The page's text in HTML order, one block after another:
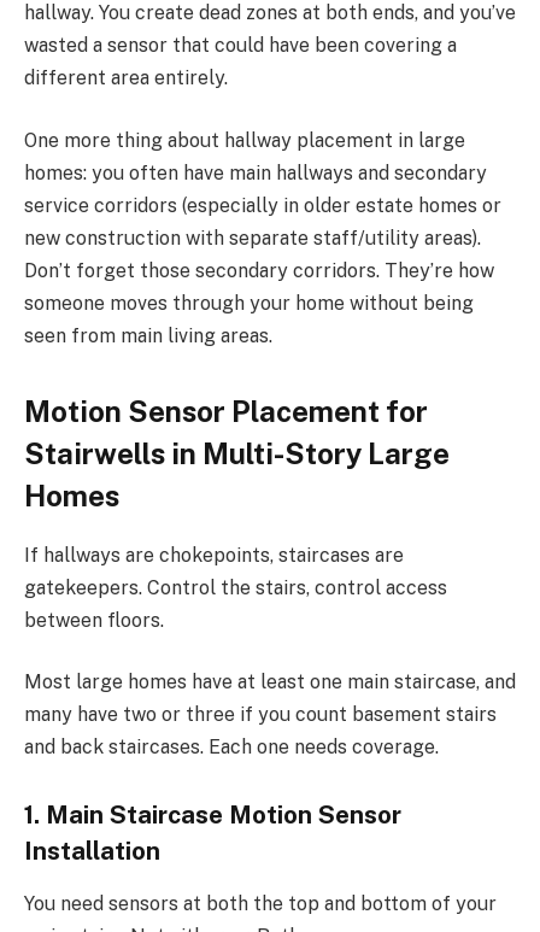
hallway. You create dead zones at both ends, and you’ve
wasted a sensor that could have been covering a
different area entirely.
One more thing about hallway placement in large
homes: you often have main hallways and secondary
service corridors (especially in older estate homes or
new construction with separate staff/utility areas).
Don’t forget those secondary corridors. They’re how
someone moves through your home without being
seen from main living areas.
Motion Sensor Placement for
Stairwells in Multi-Story Large
Homes
If hallways are chokepoints, staircases are
gatekeepers. Control the stairs, control access
between floors.
Most large homes have at least one main staircase, and
many have two or three if you count basement stairs
and back staircases. Each one needs coverage.
1. Main Staircase Motion Sensor
Installation
You need sensors at both the top and bottom of your